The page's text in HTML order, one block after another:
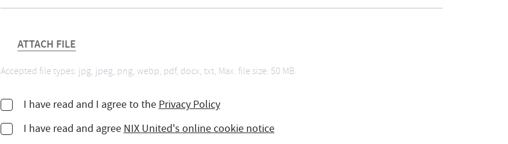
ATTACH FILE
Accepted file types: jpg, jpeg, png, webp, pdf, docx, txt, Max. file size: 50 MB.
I have read and I agree to the Privacy Policy
I have read and agree NIX United's online cookie notice